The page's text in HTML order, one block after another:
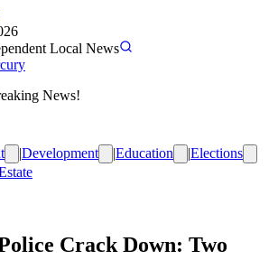
Local News
News!
|Development |Education |Elections
Crack Down: Two